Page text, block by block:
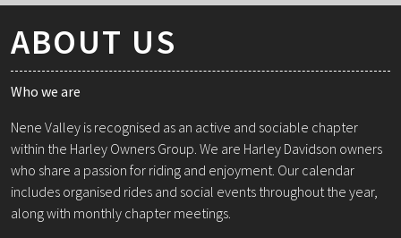
ABOUT US
Who we are
Nene Valley is recognised as an active and sociable chapter
within the Harley Owners Group. We are Harley Davidson owners
who share a passion for riding and enjoyment. Our calendar
includes organised rides and social events throughout the year,
along with monthly chapter meetings.